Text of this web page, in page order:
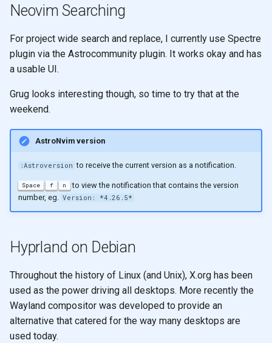
Neovim Searching
For project wide search and replace, I currently use Spectre
plugin via the Astrocommunity plugin. It works okay and has
a usable UI.
Grug looks interesting though, so time to try that at the
weekend.
AstroNvim version
:Astroversion to receive the current version as a notification.
Space f n
to view the notification that contains the version
number, eg. Version: *4.26.5*
Hyprland on Debian
Throughout the history of Linux (and Unix), X.org has been
used as the power driving all desktops. More recently the
Wayland compositor was developed to provide an
alternative that catered for the way many desktops are
used today.